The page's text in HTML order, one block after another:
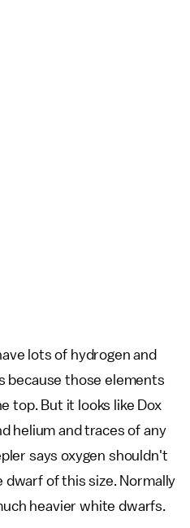
lots of hydrogen and
because those elements
top. But it looks like Dox
helium and traces of any
says oxygen shouldn't
of this size. Normally
heavier white dwarfs.